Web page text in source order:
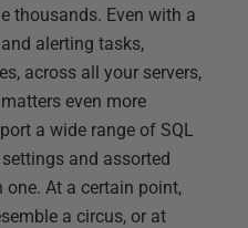
thousands. Even with a
alerting tasks,
across all your servers,
even more
a wide range of SQL
and assorted
one. At a certain point,
a circus, or at